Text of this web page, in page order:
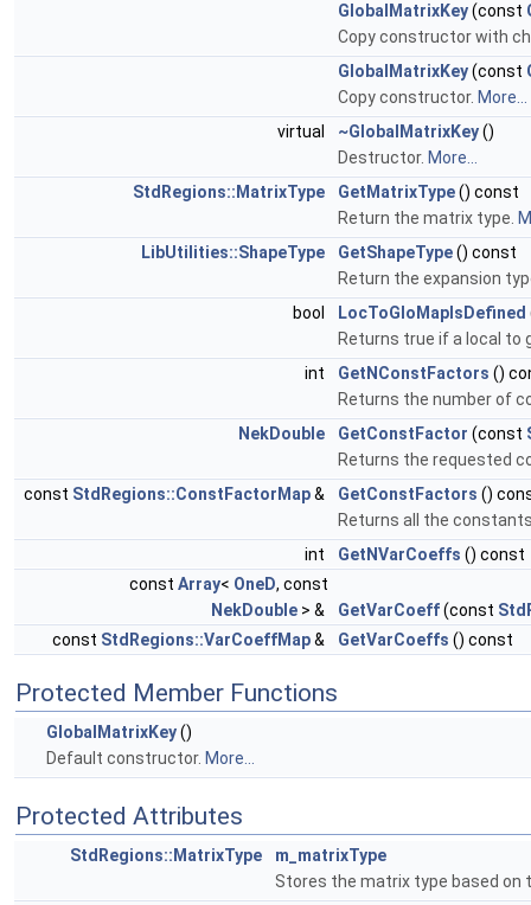
GlobalMatrixKey(const
Copy constructor with
GlobalMatrixKey(const
Copy constructor. More...
virtual
~GlobalMatrixKey()
Destructor. More...
StdRegions::MatrixType
GetMatrixType() const
Return the matrix type.
LibUtilities::ShapeType
GetShapeType() const
Return the expansion
bool
LocToGloMapIsDefined
Returns true if a local to
int
GetNConstFactors ()
Returns the number of
NekDouble
GetConstFactor (const
Returns the requested
const StdRegions::ConstFactorMap& GetConstFactors ()
Returns all the
int
GetNVarCoeffs () const
const Array< OneD, const
NekDouble > & GetVarCoeff(const
const StdRegions::VarCoeffMap& GetVarCoeffs () const
Protected Member Functions
GlobalMatrixKey()
Default constructor. More...
Protected Attributes
StdRegions::MatrixType
m_matrixType
Stores the matrix type based on